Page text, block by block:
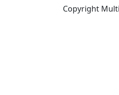
Copyright